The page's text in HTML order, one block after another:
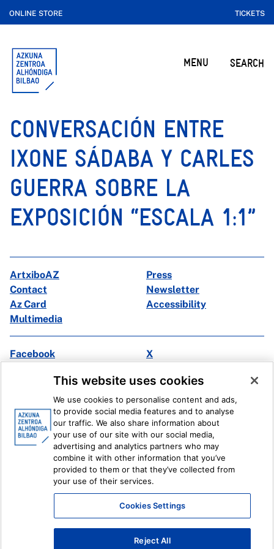
ONLINE STORE TICKETS
MENU SEARCH
CONVERSACIÓN ENTRE
IXONE SÁDABA Y CARLES
GUERRA SOBRE LA
EXPOSICIÓN “ESCALA 1:1”
ArtxiboAZ
Press
Contact
Newsletter
Az Card
Accessibility
Multimedia
Facebook
X
Ivoox
Legal information Internal Reporting System
This website uses cookies
We use cookies to personalise content and ads,
to provide social media features and to analyse
our traffic. We also share information about
your use of our site with our social media,
advertising and analytics partners who may
combine it with other information that you’ve
provided to them or that they’ve collected from
your use of their services.
Cookies Settings
Reject All